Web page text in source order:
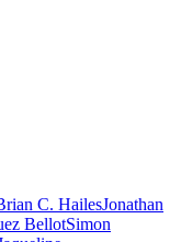
C. HailesJonathan
BellotSimon